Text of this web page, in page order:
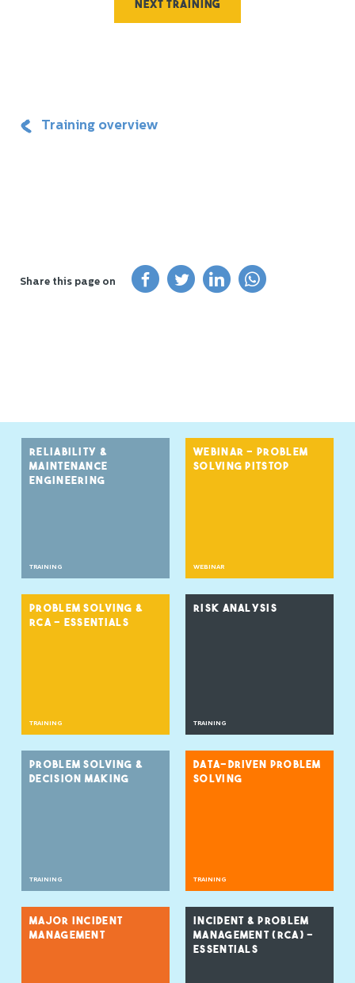
Next training
Training overview
Share this page on
RELIABILITY &
MAINTENANCE
ENGINEERING
TRAINING
WEBINAR - PROBLEM
SOLVING PITSTOP
WEBINAR
PROBLEM SOLVING &
RCA - ESSENTIALS
TRAINING
RISK ANALYSIS
TRAINING
PROBLEM SOLVING &
DECISION MAKING
TRAINING
DATA-DRIVEN PROBLEM
SOLVING
TRAINING
MAJOR INCIDENT
MANAGEMENT
INCIDENT & PROBLEM
MANAGEMENT (RCA) –
ESSENTIALS